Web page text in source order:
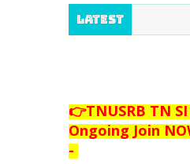
Latest
👉TNUSRB TN
Ongoing Join
-